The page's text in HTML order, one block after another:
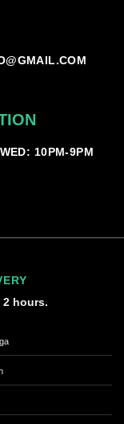
10PM-9PM
hours.